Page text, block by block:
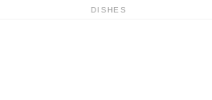
DISHES